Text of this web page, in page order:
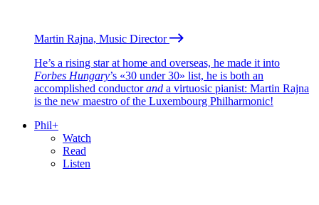
Martin Rajna, Music Director
He’s a rising star at home and overseas, he made it into
Forbes Hungary’s «30 under 30» list, he is both an
accomplished conductorand a virtuosic pianist: Martin Rajna
is the new maestro of the Luxembourg Philharmonic!
Phil+
Watch
Read
Listen